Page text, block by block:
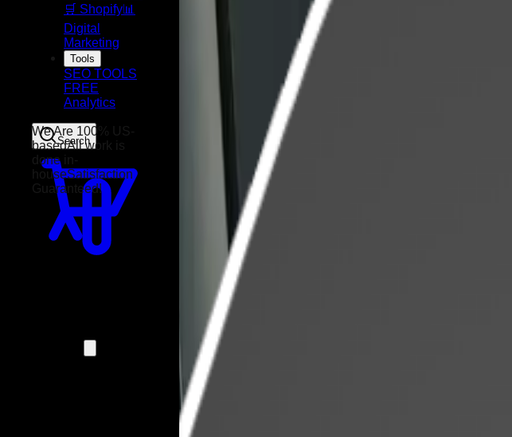
🛒 Shopify 📊
Digital
Marketing
Tools
SEO TOOLS
FREE
Analytics
Search